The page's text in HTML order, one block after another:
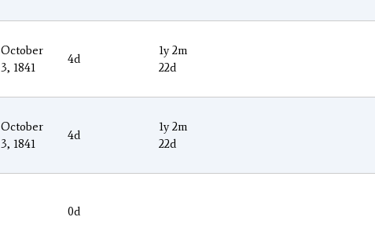
October
3, 1841
4d
1y 2m
22d
October
3, 1841
4d
1y 2m
22d
0d